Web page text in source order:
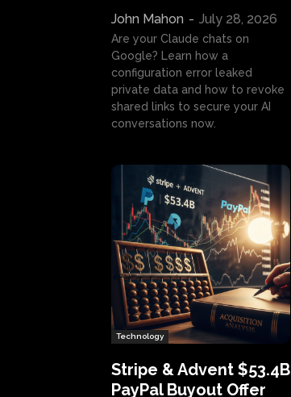
John Mahon - July 28, 2026
Are your Claude chats on
Google? Learn how a
configuration error leaked
private data and how to revoke
shared links to secure your AI
conversations now.
Technology
Stripe & Advent $53.4B
PayPal Buyout Offer